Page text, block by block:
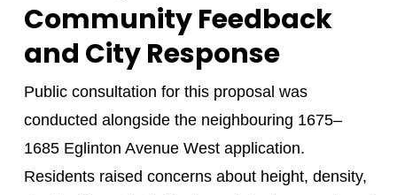
Community Feedback
and City Response
Public consultation for this proposal was
conducted alongside the neighbouring 1675–
1685 Eglinton Avenue West application.
Residents raised concerns about height, density,